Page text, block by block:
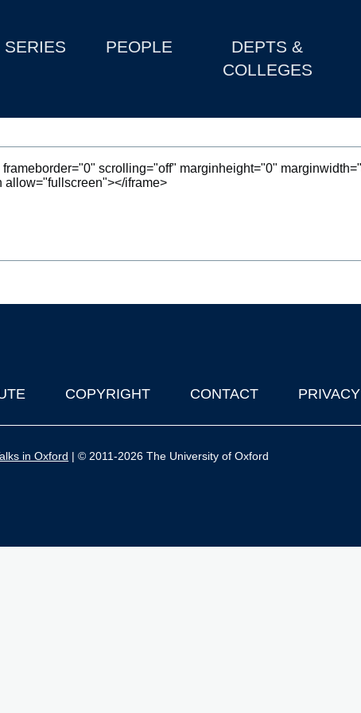
SERIES PEOPLE
DEPTS &
COLLEGES
COPYRIGHT CONTACT PRIVACY
in Oxford | © 2011-2026 The University of Oxford